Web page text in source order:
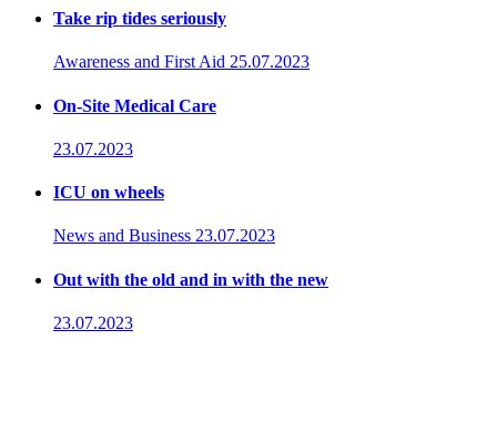
Take rip tides seriously
Awareness and First Aid 25.07.2023
On-Site Medical Care
23.07.2023
ICU on wheels
News and Business 23.07.2023
Out with the old and in with the new
23.07.2023